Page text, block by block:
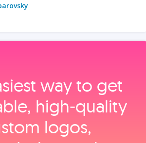
way to get
high‑quality
logos,